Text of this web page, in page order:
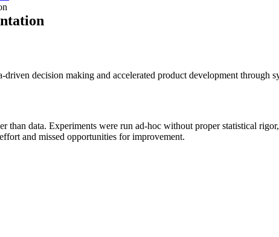
decision making and accelerated product development through
than data. Experiments were run ad-hoc without proper statistical
and missed opportunities for improvement.